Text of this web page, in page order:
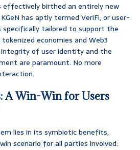
effectively birthed an entirely new
has aptly termed VeriFi, or user-
specifically tailored to support the
economies and Web3
of user identity and the
are paramount. No more
A Win-Win for Users
lies in its symbiotic benefits,
scenario for all parties involved: